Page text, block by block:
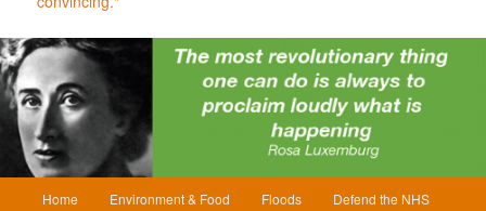
Home Environment & Food Floods Defend the NHS